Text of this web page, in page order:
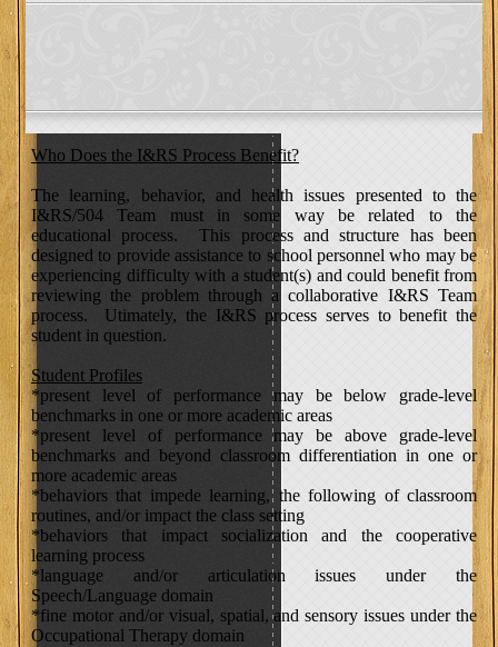
page
Who Does the I&RS Process Benefit?
The learning, behavior, and health issues presented to the
I&RS/504 Team must in some way be related to the
educational process. This process and structure has been
designed to provide assistance to school personnel who may be
experiencing difficulty with a student(s) and could benefit from
reviewing the problem through a collaborative I&RS Team
process. Utimately, the I&RS process serves to benefit the
student in question.
Student Profiles
*present level of performance may be below grade-level
benchmarks in one or more academic areas
*present level of performance may be above grade-level
benchmarks and beyond classroom differentiation in one or
more academic areas
*behaviors that impede learning, the following of classroom
routines, and/or impact the class setting
*behaviors that impact socialization and the cooperative
learning process
*language and/or articulation issues under the
Speech/Language domain
*fine motor and/or visual, spatial, and sensory issues under the
Occupational Therapy domain